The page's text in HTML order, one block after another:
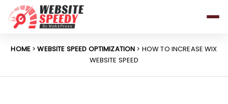
Pricing
HOME>WEBSITE SPEED OPTIMIZATION > HOW TO INCREASE WIX
WEBSITE SPEED